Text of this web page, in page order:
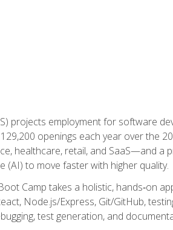
projects employment for software
openings each year over the
healthcare, retail, and SaaS—and a
(AI) to move faster with higher quality.
Camp takes a holistic, hands‑on
Node.js/Express, Git/GitHub,
test generation, and